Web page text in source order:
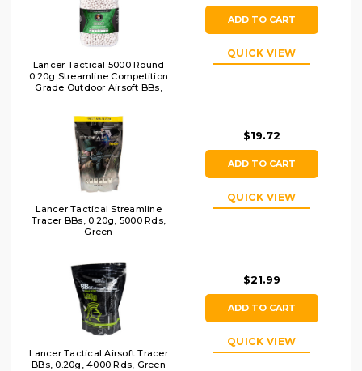
Lancer Tactical 5000 Round
0.20g Streamline Competition
Grade Outdoor Airsoft BBs,
ADD TO CART
QUICK VIEW
Lancer Tactical Streamline
Tracer BBs, 0.20g, 5000 Rds,
Green
$19.72
ADD TO CART
QUICK VIEW
Lancer Tactical Airsoft Tracer
BBs, 0.20g, 4000 Rds, Green
$21.99
ADD TO CART
QUICK VIEW